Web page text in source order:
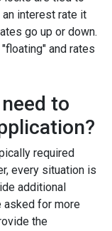
interest rate it
go up or down.
and rates
to
required
every situation is
additional
asked for more
the